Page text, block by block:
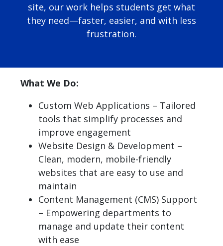
site, our work helps students get what
they need—faster, easier, and with less
frustration.
What We Do:
Custom Web Applications – Tailored
tools that simplify processes and
improve engagement
Website Design & Development –
Clean, modern, mobile-friendly
websites that are easy to use and
maintain
Content Management (CMS) Support
– Empowering departments to
manage and update their content
with ease